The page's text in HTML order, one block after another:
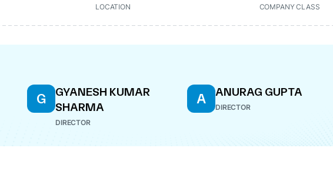
LOCATION COMPANY CLASS
G
GYANESH KUMAR
SHARMA
DIRECTOR
A ANURAG GUPTA
DIRECTOR